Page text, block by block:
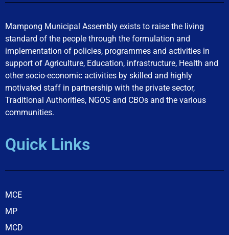
Mampong Municipal Assembly exists to raise the living
standard of the people through the formulation and
implementation of policies, programmes and activities in
support of Agriculture, Education, infrastructure, Health and
other socio-economic activities by skilled and highly
motivated staff in partnership with the private sector,
Traditional Authorities, NGOS and CBOs and the various
communities.
Quick Links
MCE
MP
MCD